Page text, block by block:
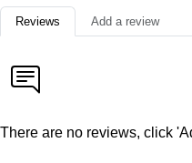
Reviews Add a review
There are no reviews, click